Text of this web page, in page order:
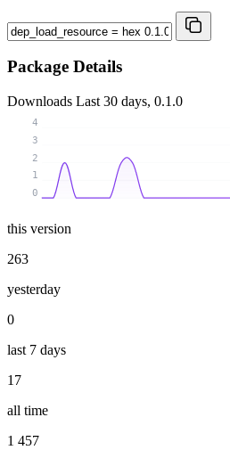
Package Details
Downloads Last 30 days, 0.1.0
0
1
2
3
4
this version
263
yesterday
0
last 7 days
17
all time
1 457